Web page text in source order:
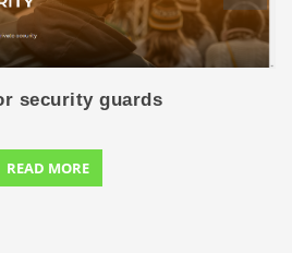
security guards
READ MORE